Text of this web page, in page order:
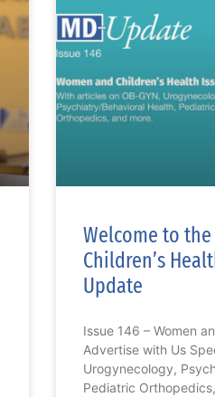
Welcome to
Children’s
Update
Issue 146 – Women
Advertise with Us
Urogynecology,
Pediatric